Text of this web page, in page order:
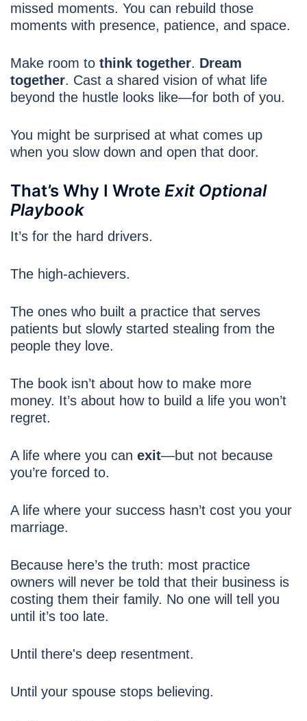
missed moments. You can rebuild those
moments with presence, patience, and space.
Make room to think together. Dream
together. Cast a shared vision of what life
beyond the hustle looks like—for both of you.
You might be surprised at what comes up
when you slow down and open that door.
That’s Why I Wrote Exit Optional
Playbook
It’s for the hard drivers.
The high-achievers.
The ones who built a practice that serves
patients but slowly started stealing from the
people they love.
The book isn’t about how to make more
money. It’s about how to build a life you won’t
regret.
A life where you can exit—but not because
you’re forced to.
A life where your success hasn’t cost you your
marriage.
Because here’s the truth: most practice
owners will never be told that their business is
costing them their family. No one will tell you
until it’s too late.
Until there's deep resentment.
Until your spouse stops believing.